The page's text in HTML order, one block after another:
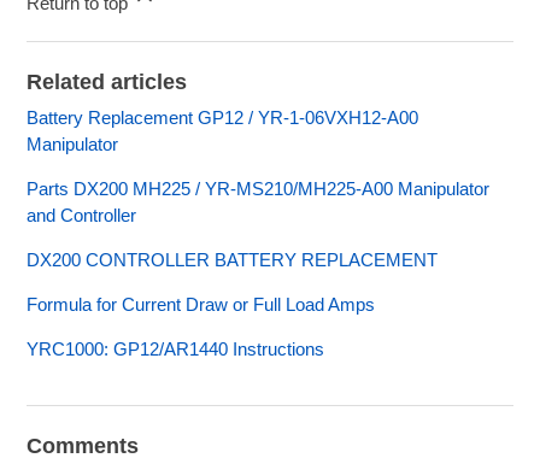
Related articles
Battery Replacement GP12 / YR-1-06VXH12-A00
Manipulator
Parts DX200 MH225 / YR-MS210/MH225-A00 Manipulator
and Controller
DX200 CONTROLLER BATTERY REPLACEMENT
Formula for Current Draw or Full Load Amps
YRC1000: GP12/AR1440 Instructions
Comments